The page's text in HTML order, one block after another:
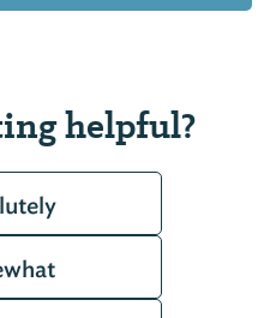
helpful?